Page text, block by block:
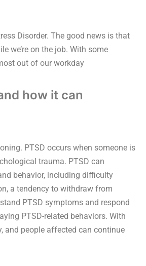
Disorder. The good news is that
we’re on the job. With some
out of our workday
how it can
PTSD occurs when someone is
trauma. PTSD can
behavior, including difficulty
a tendency to withdraw from
PTSD symptoms and respond
PTSD-related behaviors. With
and people affected can continue